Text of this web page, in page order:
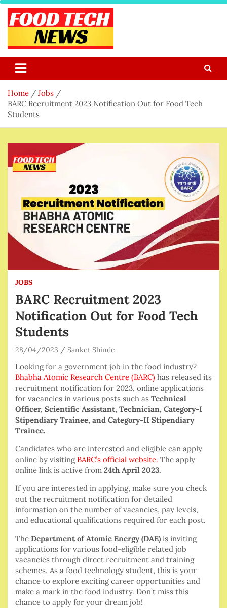
Skip
content
Food Tech NEWS
Home
Jobs
BARC Recruitment 2023 Notification Out for Food Tech
Students
JOBS
BARC Recruitment 2023
Notification Out for Food Tech
Students
28/04/2023 Sanket Shinde
Looking for a government job in the food industry?
Bhabha Atomic Research Centre (BARC) has released its
recruitment notification for 2023, online applications
for vacancies in various posts such as Technical
Officer, Scientific Assistant, Technician, Category-I
Stipendiary Trainee, and Category-II Stipendiary
Trainee.
Candidates who are interested and eligible can apply
online by visiting BARC’s official website. The apply
online link is active from 24th April 2023.
If you are interested in applying, make sure you check
out the recruitment notification for detailed
information on the number of vacancies, pay levels,
and educational qualifications required for each post.
The Department of Atomic Energy (DAE) is inviting
applications for various food-eligible related job
vacancies through direct recruitment and training
schemes. As a food technology student, this is your
chance to explore exciting career opportunities and
make a mark in the food industry. Don’t miss this
chance to apply for your dream job!